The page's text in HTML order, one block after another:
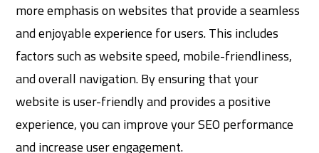
more emphasis on websites that provide a seamless
and enjoyable experience for users. This includes
factors such as website speed, mobile-friendliness,
and overall navigation. By ensuring that your
website is user-friendly and provides a positive
experience, you can improve your SEO performance
and increase user engagement.